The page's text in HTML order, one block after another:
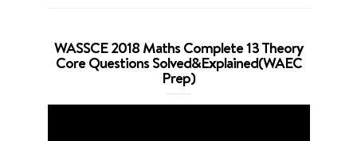
WASSCE 2018 Maths Complete 13 Theory
Core Questions Solved&Explained(WAEC
Prep)